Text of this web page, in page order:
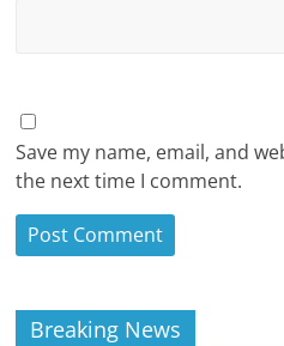
Save my name, email, and
the next time I comment.
Breaking News